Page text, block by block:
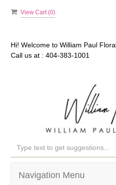
View Cart (0)
Hi! Welcome to William Paul
Call us at : 404-383-1001
Navigation Menu